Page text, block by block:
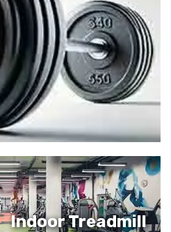
Indoor Treadmill